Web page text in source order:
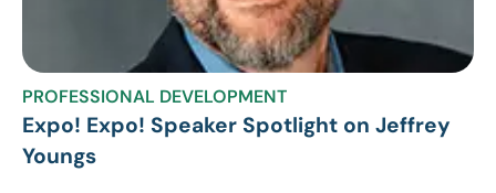
PROFESSIONAL DEVELOPMENT
Expo! Expo! Speaker Spotlight on Jeffrey
Youngs